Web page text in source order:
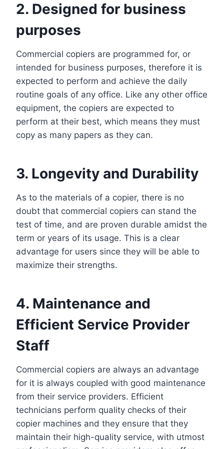
2. Designed for business
purposes
Commercial copiers are programmed for, or
intended for business purposes, therefore it is
expected to perform and achieve the daily
routine goals of any office. Like any other office
equipment, the copiers are expected to
perform at their best, which means they must
copy as many papers as they can.
3. Longevity and Durability
As to the materials of a copier, there is no
doubt that commercial copiers can stand the
test of time, and are proven durable amidst the
term or years of its usage. This is a clear
advantage for users since they will be able to
maximize their strengths.
4. Maintenance and
Efficient Service Provider
Staff
Commercial copiers are always an advantage
for it is always coupled with good maintenance
from their service providers. Efficient
technicians perform quality checks of their
copier machines and they ensure that they
maintain their high-quality service, with utmost